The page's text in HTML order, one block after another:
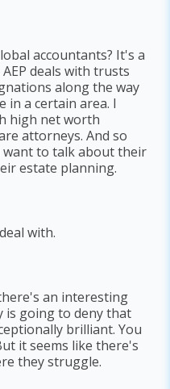
accountants? It's a
deals with trusts
along the way
in a certain area. I
high net worth
attorneys. And so
want to talk about their
estate planning.
with.
an interesting
going to deny that
brilliant. You
it seems like there's
they struggle.